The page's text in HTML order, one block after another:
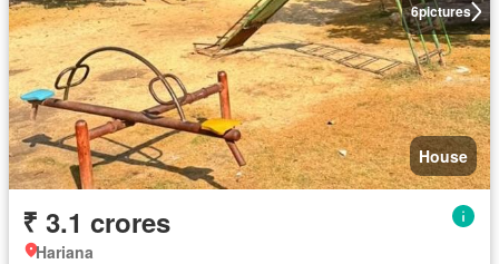
6pictures
House
₹ 3.1 crores
Hariana